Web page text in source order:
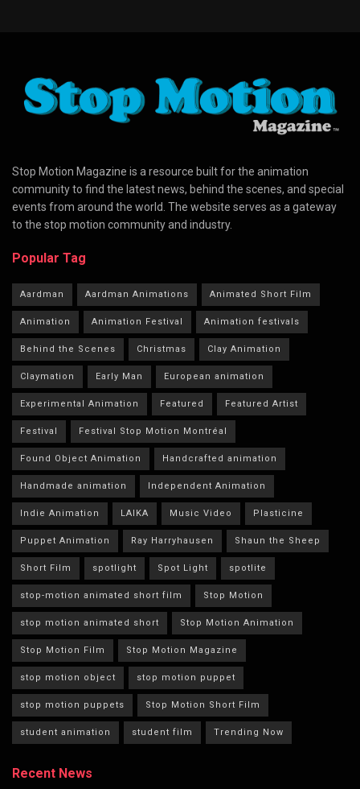
Stop Motion Magazine is a resource built for the animation
community to find the latest news, behind the scenes, and special
events from around the world. The website serves as a gateway
to the stop motion community and industry.
Popular Tag
Aardman Aardman Animations Animated Short Film
Animation Animation Festival Animation festivals
Behind the Scenes Christmas Clay Animation
Claymation Early Man European animation
Experimental Animation Featured Featured Artist
Festival Festival Stop Motion Montréal
Found Object Animation Handcrafted animation
Handmade animation Independent Animation
Indie Animation LAIKA Music Video Plasticine
Puppet Animation Ray Harryhausen Shaun the Sheep
Short Film spotlight Spot Light spotlite
stop-motion animated short film Stop Motion
stop motion animated short Stop Motion Animation
Stop Motion Film Stop Motion Magazine
stop motion object stop motion puppet
stop motion puppets Stop Motion Short Film
student animation student film Trending Now
Recent News